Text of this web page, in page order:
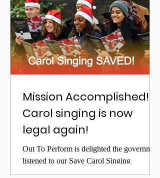
Mission Accomplished!!!
Carol singing is now
legal again!
Out To Perform is delighted the government
listened to our Save Carol Singing
campaign, and that from December 3rd has